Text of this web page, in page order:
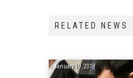
RELATED NEWS
January 19, 2018